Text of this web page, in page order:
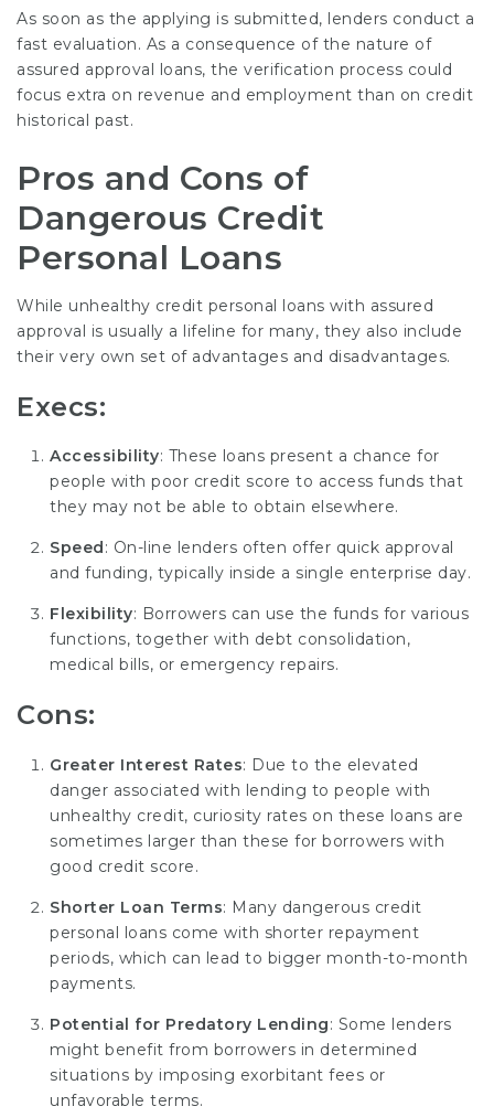
As soon as the applying is submitted, lenders conduct a
fast evaluation. As a consequence of the nature of
assured approval loans, the verification process could
focus extra on revenue and employment than on credit
historical past.
Pros and Cons of
Dangerous Credit
Personal Loans
While unhealthy credit personal loans with assured
approval is usually a lifeline for many, they also include
their very own set of advantages and disadvantages.
Execs:
Accessibility: These loans present a chance for
people with poor credit score to access funds that
they may not be able to obtain elsewhere.
Speed: On-line lenders often offer quick approval
and funding, typically inside a single enterprise day.
Flexibility: Borrowers can use the funds for various
functions, together with debt consolidation,
medical bills, or emergency repairs.
Cons:
Greater Interest Rates: Due to the elevated
danger associated with lending to people with
unhealthy credit, curiosity rates on these loans are
sometimes larger than these for borrowers with
good credit score.
Shorter Loan Terms: Many dangerous credit
personal loans come with shorter repayment
periods, which can lead to bigger month-to-month
payments.
Potential for Predatory Lending: Some lenders
might benefit from borrowers in determined
situations by imposing exorbitant fees or
unfavorable terms.